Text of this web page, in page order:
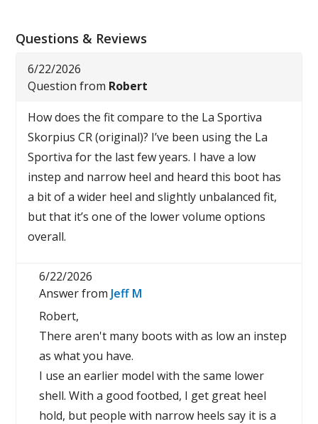
Questions & Reviews
6/22/2026
Question from Robert
How does the fit compare to the La Sportiva
Skorpius CR (original)? I’ve been using the La
Sportiva for the last few years. I have a low
instep and narrow heel and heard this boot has
a bit of a wider heel and slightly unbalanced fit,
but that it’s one of the lower volume options
overall.
6/22/2026
Answer from Jeff M
Robert,
There aren't many boots with as low an instep
as what you have.
I use an earlier model with the same lower
shell. With a good footbed, I get great heel
hold, but people with narrow heels say it is a